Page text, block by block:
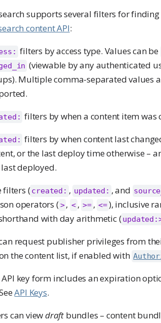
supports several filters for
content API:
filters by access type. Values can be
(viewable by any authenticated
Multiple comma-separated values
filters by when a content item was
filters by when content last
or the last deploy time otherwise –
deployed.
filters (created: , updated: , and
operators (> , < , >= , <=), inclusive
with day arithmetic (
request publisher privileges from
the content list, if enabled with
key form includes an expiration
API Keys.
can viewdraft bundles – content